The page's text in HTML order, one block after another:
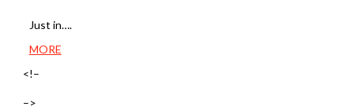
Just in….
MORE
<!–
–>